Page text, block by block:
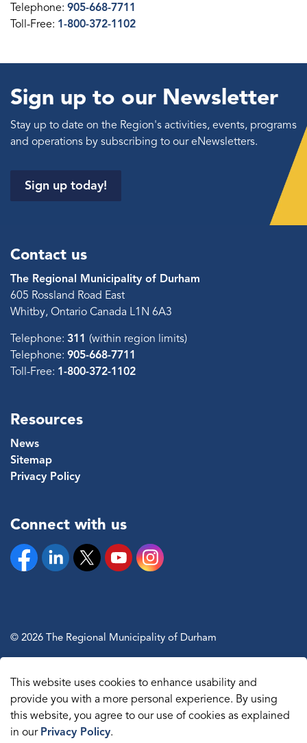
Telephone: 905-668-7711
Toll-Free: 1-800-372-1102
Sign up to our Newsletter
Stay up to date on the Region's activities, events, programs
and operations by subscribing to our eNewsletters.
Sign up today!
Contact us
The Regional Municipality of Durham
605 Rossland Road East
Whitby, Ontario Canada L1N 6A3
Telephone: 311 (within region limits)
Telephone: 905-668-7711
Toll-Free: 1-800-372-1102
Resources
News
Sitemap
Privacy Policy
Connect with us
FacebookLinkedinTwitter YouTubeInstagram
© 2026 The Regional Municipality of Durham
Made withGovstack
This website uses cookies to enhance usability and
provide you with a more personal experience. By using
this website, you agree to our use of cookies as explained
in our Privacy Policy.